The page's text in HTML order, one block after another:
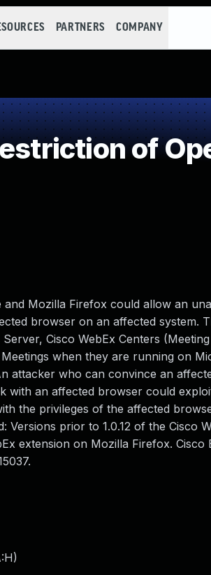
PARTNERS COMPANY
of
Mozilla Firefox could allow an
browser on an affected system.
Cisco WebEx Centers
when they are running on
attacker who can convince an
with an affected browser could
the privileges of the affected
prior to 1.0.12 of the Cisco
extension on Mozilla Firefox. Cisco
)